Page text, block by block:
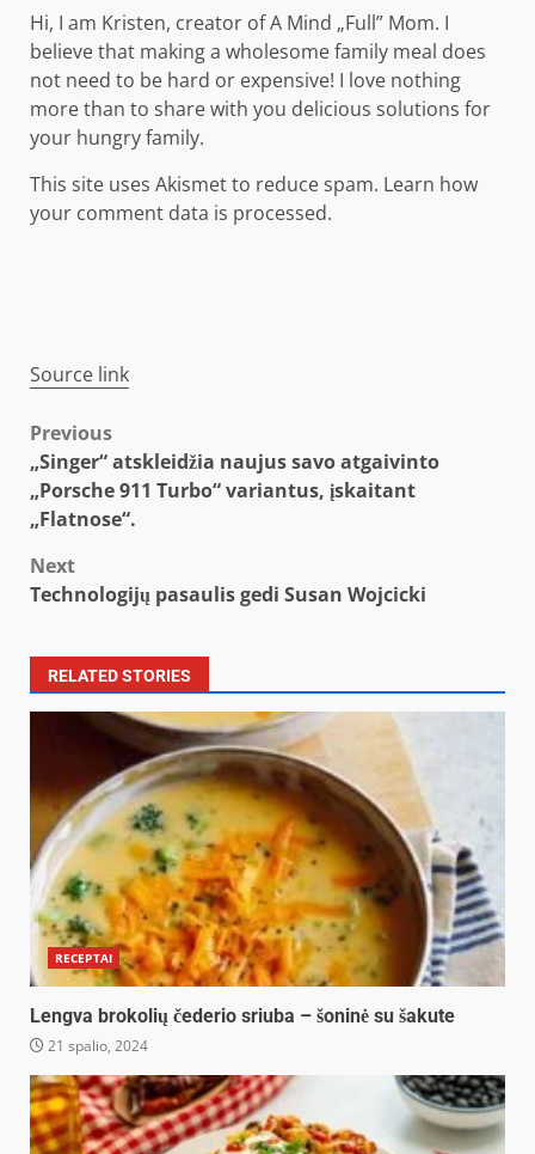
Hi, I am Kristen, creator of A Mind „Full” Mom. I
believe that making a wholesome family meal does
not need to be hard or expensive! I love nothing
more than to share with you delicious solutions for
your hungry family.
Reader
Interactions
This site uses Akismet to reduce spam. Learn how
your comment data is processed.
Source link
Post
navigation
Previous
„Singer“ atskleidžia naujus savo atgaivinto
„Porsche 911 Turbo“ variantus, įskaitant
„Flatnose“.
Next
Technologijų pasaulis gedi Susan Wojcicki
RELATED STORIES
RECEPTAI
Lengva brokolių čederio sriuba – šoninė su šakute
21 spalio, 2024